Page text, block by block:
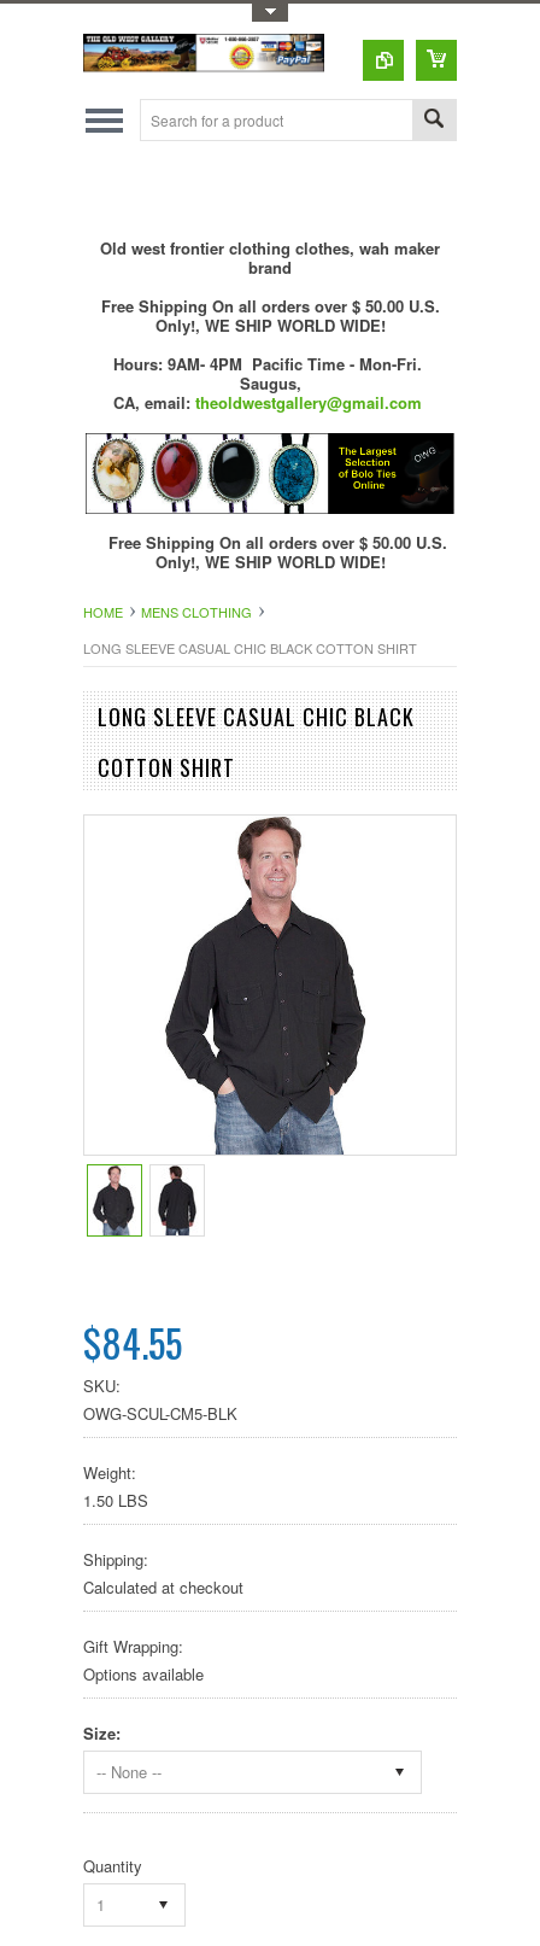
Old west frontier clothing clothes, wah maker
brand
Free Shipping On all orders over $ 50.00 U.S.
Only!, WE SHIP WORLD WIDE!
Hours: 9AM- 4PM Pacific Time - Mon-Fri.
Saugus,
CA, email: theoldwestgallery@gmail.com
Free Shipping On all orders over $ 50.00 U.S.
Only!, WE SHIP WORLD WIDE!
HOME
MENS CLOTHING
LONG SLEEVE CASUAL CHIC BLACK COTTON SHIRT
LONG SLEEVE CASUAL CHIC BLACK
COTTON SHIRT
$84.55
SKU:
OWG-SCUL-CM5-BLK
Weight:
1.50 LBS
Shipping:
Calculated at checkout
Gift Wrapping:
Options available
Size:
-- None --
Quantity
1